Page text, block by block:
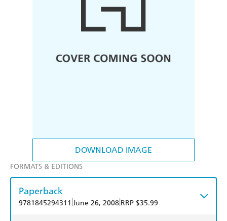
DOWNLOAD IMAGE
FORMATS & EDITIONS
Paperback
9781845294311 June 26, 2008 RRP $35.99